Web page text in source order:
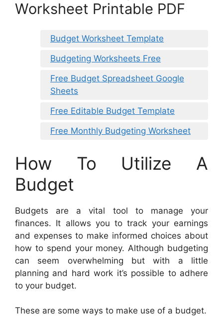
Worksheet Printable PDF
Budget Worksheet Template
Budgeting Worksheets Free
Free Budget Spreadsheet Google
Sheets
Free Editable Budget Template
Free Monthly Budgeting Worksheet
How To Utilize A
Budget
Budgets are a vital tool to manage your
finances. It allows you to track your earnings
and expenses to make informed choices about
how to spend your money. Although budgeting
can seem overwhelming but with a little
planning and hard work it’s possible to adhere
to your budget.
These are some ways to make use of a budget.